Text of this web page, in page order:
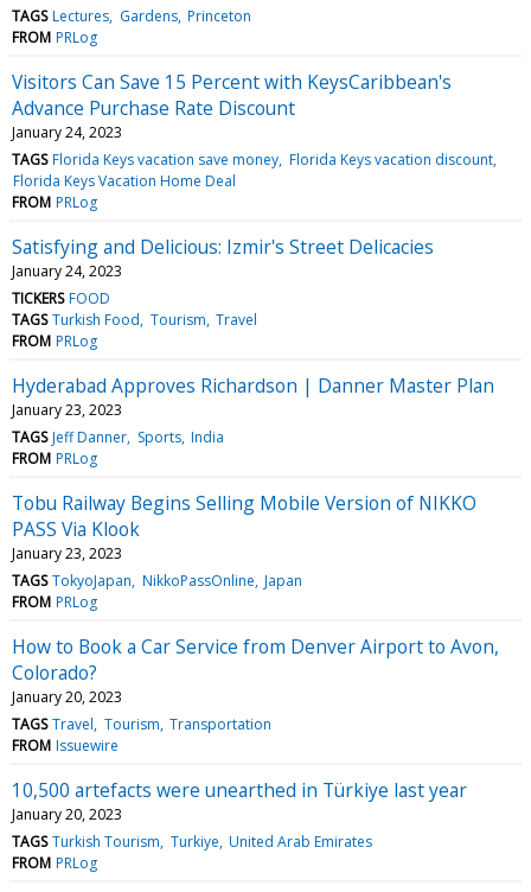
TAGS Lectures Gardens Princeton
FROM PRLog
Visitors Can Save 15 Percent with KeysCaribbean's
Advance Purchase Rate Discount
January 24, 2023
TAGS Florida Keys vacation save money Florida Keys vacation discount
Florida Keys Vacation Home Deal
FROM PRLog
Satisfying and Delicious: Izmir's Street Delicacies
January 24, 2023
TICKERS FOOD
TAGS Turkish Food Tourism Travel
FROM PRLog
Hyderabad Approves Richardson | Danner Master Plan
January 23, 2023
TAGS Jeff Danner Sports India
FROM PRLog
Tobu Railway Begins Selling Mobile Version of NIKKO
PASS Via Klook
January 23, 2023
TAGS TokyoJapan NikkoPassOnline Japan
FROM PRLog
How to Book a Car Service from Denver Airport to Avon,
Colorado?
January 20, 2023
TAGS Travel Tourism Transportation
FROM Issuewire
10,500 artefacts were unearthed in Türkiye last year
January 20, 2023
TAGS Turkish Tourism Turkiye United Arab Emirates
FROM PRLog